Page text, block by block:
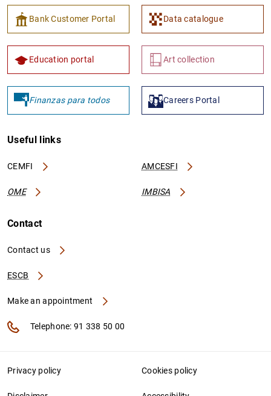
Bank Customer Portal Data catalogue
Education portal Art collection
Finanzas para todos Careers Portal
Useful links
CEMFI AMCESFI
OME IMBISA
Contact
Contact us
ESCB
Make an appointment
Telephone: 91 338 50 00
Privacy policy Cookies policy